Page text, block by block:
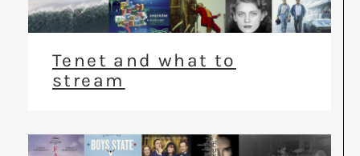
Tenet and what to
stream